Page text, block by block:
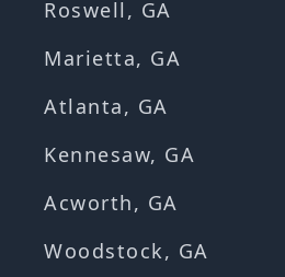
Roswell, GA
Marietta, GA
Atlanta, GA
Kennesaw, GA
Acworth, GA
Woodstock, GA